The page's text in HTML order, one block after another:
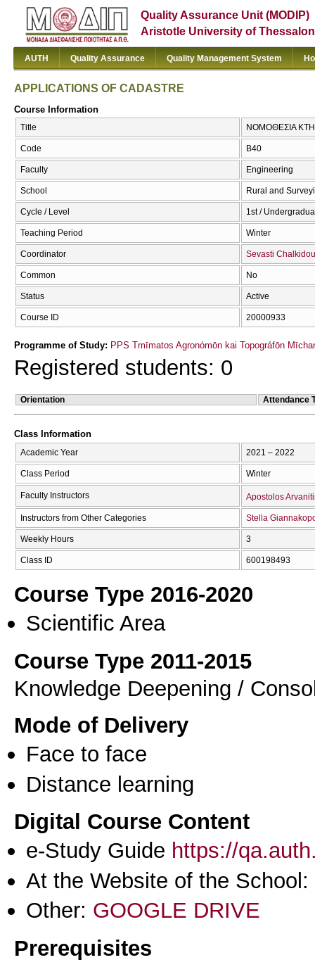
Quality Assurance Unit (MODIP)
Aristotle University of
AUTH Quality Assurance Quality Management System
APPLICATIONS OF CADASTRE
Course Information
Title ΝΟΜΟΘΕΣΙΑ
Code Β40
Faculty Engineering
School Rural and
Cycle / Level 1st /
Teaching Period Winter
Coordinator Sevasti Chalkidou
Common No
Status Active
Course ID 20000933
Programme of Study: PPS Tmīmatos Agronómōn kai Topográfōn
Registered students: 0
Orientation Attendance
Class Information
Academic Year 2021 – 2022
Class Period Winter
Faculty Instructors Apostolos
Instructors from Other Categories Stella
Weekly Hours 3
Class ID 600198493
Course Type 2016-2020
Scientific Area
Course Type 2011-2015
Knowledge Deepening /
Mode of Delivery
Face to face
Distance learning
Digital Course Content
e-Study Guide https://
At the Website of the School:
Other: GOOGLE DRIVE
Prerequisites